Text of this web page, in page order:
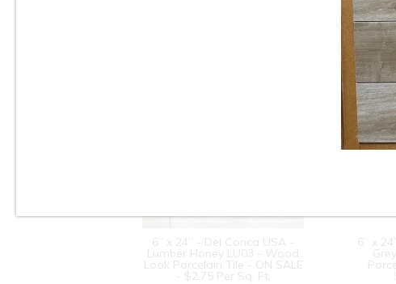
8” x
Taupe
Tile -
6” x 24” - Del Conca USA -
Lumber Honey LU03 - Wood
Look Porcelain Tile - ON SALE
- $2.75 Per Sq. Ft.
6” x